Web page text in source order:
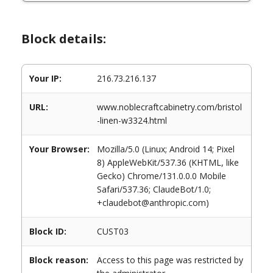
Block details:
Your IP: 216.73.216.137
URL:
www.noblecraftcabinetry.com/bristol
-linen-w3324.html
Your Browser:
Mozilla/5.0 (Linux; Android 14; Pixel
8) AppleWebKit/537.36 (KHTML, like
Gecko) Chrome/131.0.0.0 Mobile
Safari/537.36; ClaudeBot/1.0;
+claudebot@anthropic.com)
Block ID: CUST03
Block reason:
Access to this page was restricted by